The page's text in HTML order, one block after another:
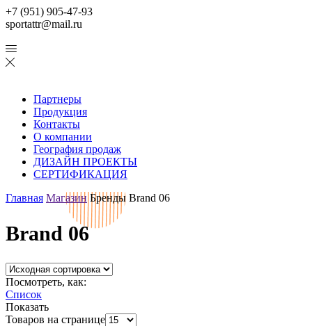
+7 (951) 905-47-93
sportattr@mail.ru
Партнеры
Продукция
Контакты
О компании
География продаж
ДИЗАЙН ПРОЕКТЫ
СЕРТИФИКАЦИЯ
Главная Магазин Бренды Brand 06
Brand 06
Посмотреть, как:
Список
Показать
Товаров на странице